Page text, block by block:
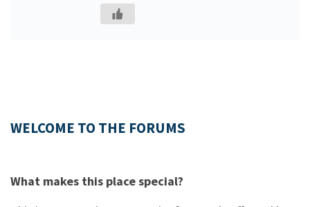
WELCOME TO THE FORUMS
What makes this place special?